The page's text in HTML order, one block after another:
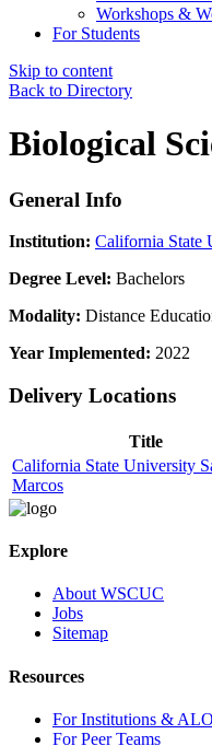
Workshops &
For Students
Skip to content
Back to Directory
Biological
General Info
Institution: California State
Degree Level: Bachelors
Modality: Distance
Year Implemented: 2022
Delivery Locations
Title
California State University
Marcos
Explore
About WSCUC
Jobs
Sitemap
Resources
For Institutions &
For Peer Teams